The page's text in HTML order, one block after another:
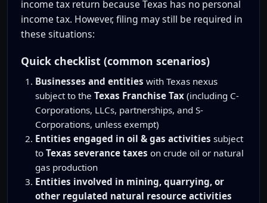
income tax return because Texas has no personal
income tax. However, filing may still be required in
these situations:
Quick checklist (common scenarios)
Businesses and entities with Texas nexus
subject to the Texas Franchise Tax (including C-
Corporations, LLCs, partnerships, and S-
Corporations, unless exempt)
Entities engaged in oil & gas activities subject
to Texas severance taxes on crude oil or natural
gas production
Entities involved in mining, quarrying, or
other regulated natural resource activities